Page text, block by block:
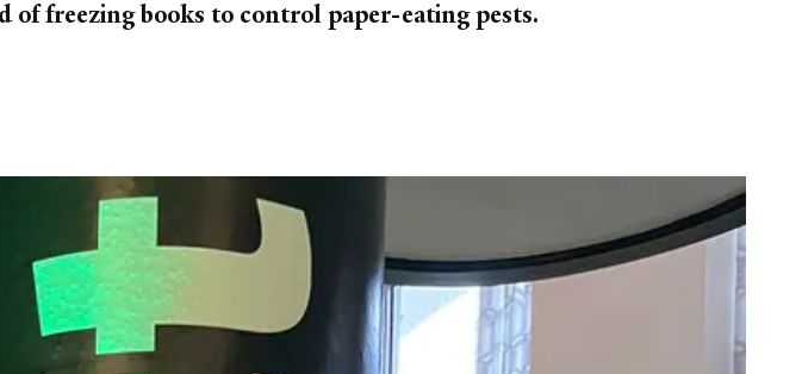
of freezing books to control paper-eating pests.